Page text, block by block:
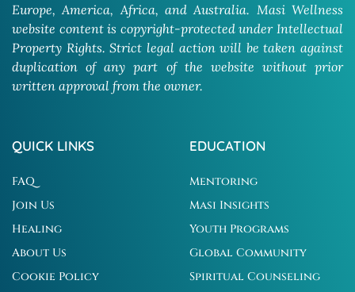
Europe, America, Africa, and Australia. Masi Wellness
website content is copyright-protected under Intellectual
Property Rights. Strict legal action will be taken against
duplication of any part of the website without prior
written approval from the owner.
QUICK LINKS
FAQ
Join Us
Healing
About Us
Cookie Policy
EDUCATION
Mentoring
Masi Insights
Youth Programs
Global Community
Spiritual Counseling